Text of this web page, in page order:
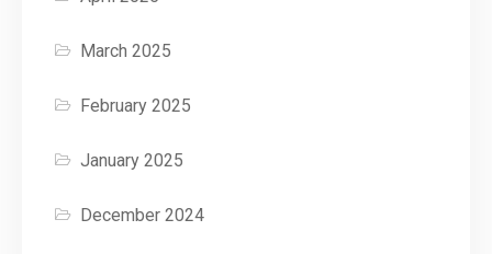
March 2025
February 2025
January 2025
December 2024